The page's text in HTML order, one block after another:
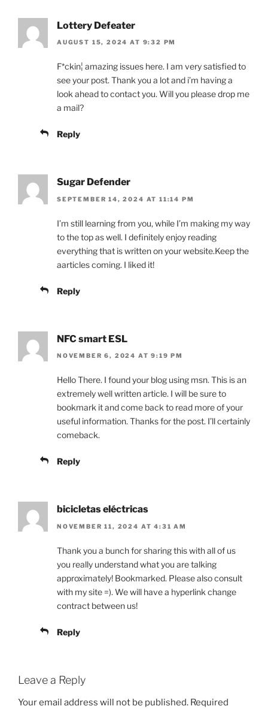
Lottery Defeater
AUGUST 15, 2024 AT 9:32 PM
F*ckin¦ amazing issues here. I am very satisfied to
see your post. Thank you a lot and i’m having a
look ahead to contact you. Will you please drop me
a mail?
Reply
Sugar Defender
SEPTEMBER 14, 2024 AT 11:14 PM
I’m still learning from you, while I’m making my way
to the top as well. I definitely enjoy reading
everything that is written on your website.Keep the
aarticles coming. I liked it!
Reply
NFC smart ESL
NOVEMBER 6, 2024 AT 9:19 PM
Hello There. I found your blog using msn. This is an
extremely well written article. I will be sure to
bookmark it and come back to read more of your
useful information. Thanks for the post. I’ll certainly
comeback.
Reply
bicicletas eléctricas
NOVEMBER 11, 2024 AT 4:31 AM
Thank you a bunch for sharing this with all of us
you really understand what you are talking
approximately! Bookmarked. Please also consult
with my site =). We will have a hyperlink change
contract between us!
Reply
Leave a Reply
Your email address will not be published. Required